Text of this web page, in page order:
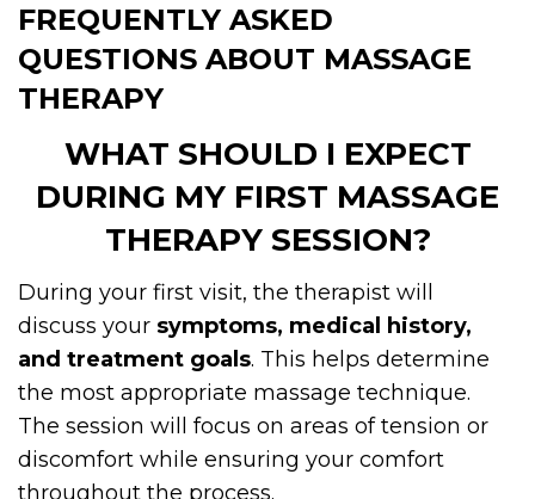
FREQUENTLY ASKED
QUESTIONS ABOUT MASSAGE
THERAPY
WHAT SHOULD I EXPECT
DURING MY FIRST MASSAGE
THERAPY SESSION?
During your first visit, the therapist will
discuss your symptoms, medical history,
and treatment goals. This helps determine
the most appropriate massage technique.
The session will focus on areas of tension or
discomfort while ensuring your comfort
throughout the process.